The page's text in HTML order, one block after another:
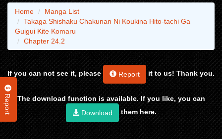
Report
Home
Manga List
Takaga Shishaku Chakunan Ni Koukina Hito-tachi Ga
Guigui Kite Komaru
Chapter 24.2
If you can not see it, please Report it to us! Thank you.
The download function is available. If you like, you can
Download
them here.